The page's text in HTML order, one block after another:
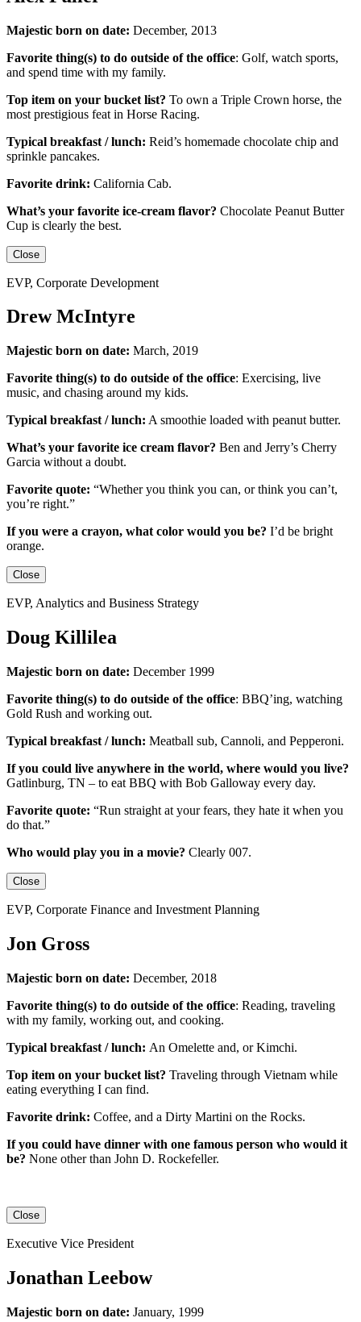
Majestic born on date: December, 2013
Favorite thing(s) to do outside of the office: Golf, watch sports,
and spend time with my family.
Top item on your bucket list? To own a Triple Crown horse, the
most prestigious feat in Horse Racing.
Typical breakfast / lunch: Reid’s homemade chocolate chip and
sprinkle pancakes.
Favorite drink: California Cab.
What’s your favorite ice-cream flavor? Chocolate Peanut Butter
Cup is clearly the best.
Close
EVP, Corporate Development
Drew McIntyre
Majestic born on date: March, 2019
Favorite thing(s) to do outside of the office: Exercising, live
music, and chasing around my kids.
Typical breakfast / lunch: A smoothie loaded with peanut butter.
What’s your favorite ice cream flavor? Ben and Jerry’s Cherry
Garcia without a doubt.
Favorite quote: “Whether you think you can, or think you can’t,
you’re right.”
If you were a crayon, what color would you be? I’d be bright
orange.
Close
EVP, Analytics and Business Strategy
Doug Killilea
Majestic born on date: December 1999
Favorite thing(s) to do outside of the office: BBQ’ing, watching
Gold Rush and working out.
Typical breakfast / lunch: Meatball sub, Cannoli, and Pepperoni.
If you could live anywhere in the world, where would you live?
Gatlinburg, TN – to eat BBQ with Bob Galloway every day.
Favorite quote: “Run straight at your fears, they hate it when you
do that.”
Who would play you in a movie? Clearly 007.
Close
EVP, Corporate Finance and Investment Planning
Jon Gross
Majestic born on date: December, 2018
Favorite thing(s) to do outside of the office: Reading, traveling
with my family, working out, and cooking.
Typical breakfast / lunch: An Omelette and, orKimchi.
Top item on your bucket list? Traveling through Vietnam while
eating everything I can find.
Favorite drink: Coffee, and a Dirty Martini on the Rocks.
If you could have dinner with one famous person who would it
be? None other than John D. Rockefeller.
Close
Executive Vice President
Jonathan Leebow
Majestic born on date: January, 1999